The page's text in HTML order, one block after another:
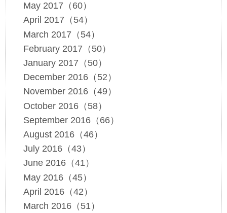
May 2017（60）
April 2017（54）
March 2017（54）
February 2017（50）
January 2017（50）
December 2016（52）
November 2016（49）
October 2016（58）
September 2016（66）
August 2016（46）
July 2016（43）
June 2016（41）
May 2016（45）
April 2016（42）
March 2016（51）